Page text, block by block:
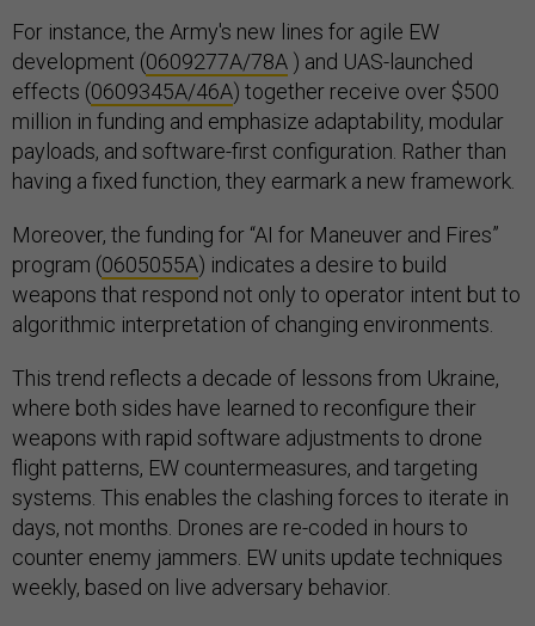
For instance, the Army's new lines for agile EW
development (0609277A/78A ) and UAS-launched
effects (0609345A/46A) together receive over $500
million in funding and emphasize adaptability, modular
payloads, and software-first configuration. Rather than
having a fixed function, they earmark a new framework.
Moreover, the funding for “AI for Maneuver and Fires”
program (0605055A) indicates a desire to build
weapons that respond not only to operator intent but to
algorithmic interpretation of changing environments.
This trend reflects a decade of lessons from Ukraine,
where both sides have learned to reconfigure their
weapons with rapid software adjustments to drone
flight patterns, EW countermeasures, and targeting
systems. This enables the clashing forces to iterate in
days, not months. Drones are re-coded in hours to
counter enemy jammers. EW units update techniques
weekly, based on live adversary behavior.